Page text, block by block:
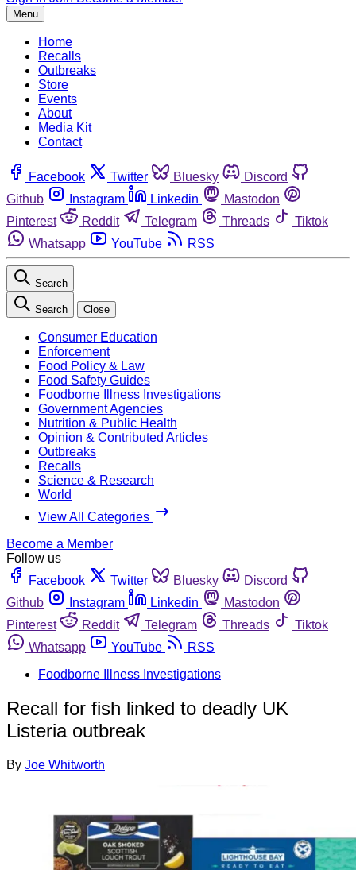
Menu
Home
Recalls
Outbreaks
Store
Events
About
Media Kit
Contact
Facebook Twitter Bluesky
Discord
Github
Instagram Linkedin
Mastodon
Pinterest
Reddit Telegram Threads
Tiktok
Whatsapp
YouTube RSS
Search
Search Close
Consumer Education
Enforcement
Food Policy & Law
Food Safety Guides
Foodborne Illness Investigations
Government Agencies
Nutrition & Public Health
Opinion & Contributed Articles
Outbreaks
Recalls
Science & Research
World
View All Categories
Become a Member
Follow us
Facebook
Twitter Bluesky
Discord
Github
Instagram Linkedin
Mastodon
Pinterest
Reddit Telegram Threads
Tiktok
Whatsapp
YouTube
RSS
Foodborne Illness Investigations
Recall for fish linked to deadly UK
Listeria outbreak
By Joe Whitworth